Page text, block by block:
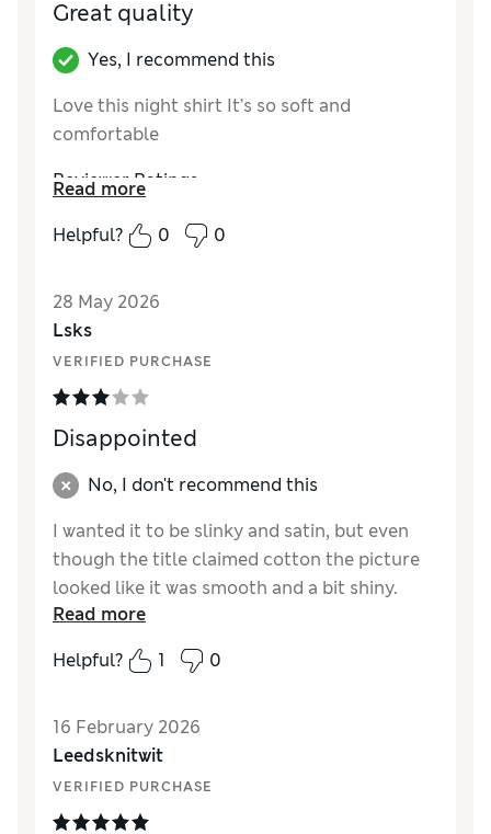
Great quality
Yes, I recommend this
Love this night shirt It’s so soft and
comfortable
Reviewer Ratings
How did it fit?True to size
Read more
Helpful?
0 0
28 May 2026
Lsks
VERIFIED PURCHASE
Disappointed
No, I don't recommend this
I wanted it to be slinky and satin, but even
though the title claimed cotton the picture
looked like it was smooth and a bit shiny.
Definitely cotton and clings to the sheets. So
hopefully you will come out with a slinky
version
Reviewer Ratings
How did it fit?
Read more
Helpful?
1 0
16 February 2026
Leedsknitwit
VERIFIED PURCHASE